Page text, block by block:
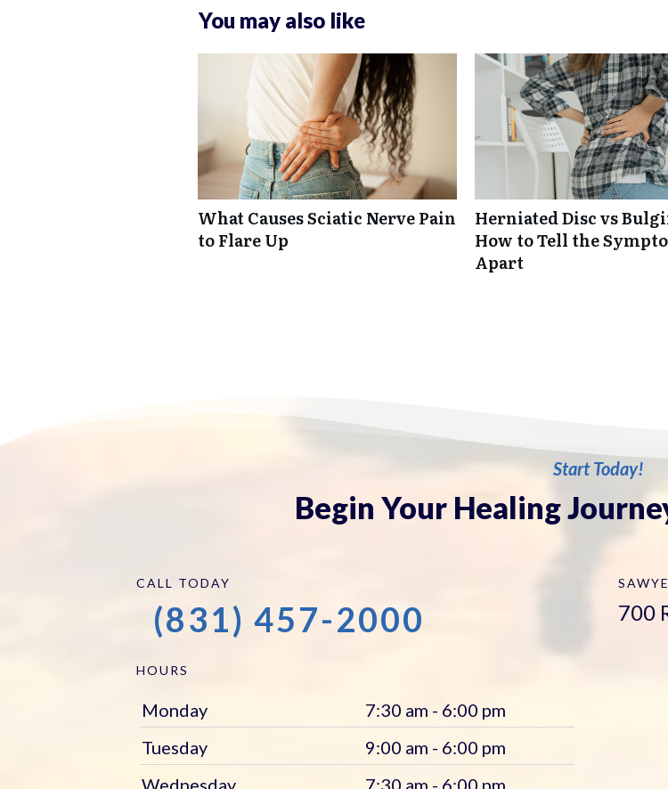
You may also like
What Causes Sciatic Nerve Pain
to Flare Up
Herniated Disc vs
How to Tell the
Apart
Start Today!
Begin Your Healing
CALL TODAY
(831) 457-2000
HOURS
Monday
7:30 am - 6:00 pm
Tuesday
9:00 am - 6:00 pm
700